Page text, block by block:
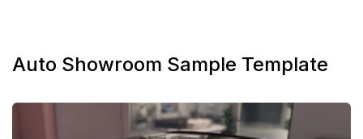
Auto Showroom Sample Template